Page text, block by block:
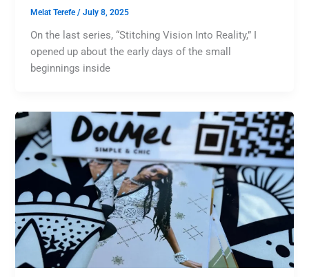
Melat Terefe/July 8, 2025
On the last series, “Stitching Vision Into Reality,” I
opened up about the early days of the small
beginnings inside